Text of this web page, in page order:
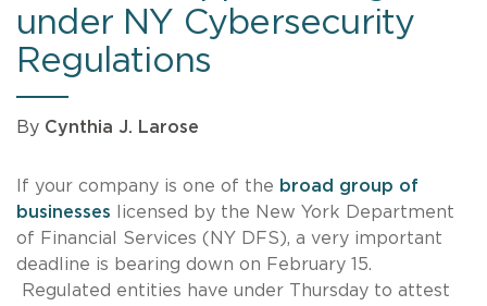
under NY Cybersecurity
Regulations
By Cynthia J. Larose
If your company is one of the broad group of
businesses licensed by the New York Department
of Financial Services (NY DFS), a very important
deadline is bearing down on February 15.
Regulated entities have under Thursday to attest